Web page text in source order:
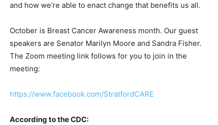
and how we’re able to enact change that benefits us all.
October is Breast Cancer Awareness month. Our guest
speakers are Senator Marilyn Moore and Sandra Fisher.
The Zoom meeting link follows for you to join in the
meeting:
https://www.facebook.com/StratfordCARE
According to the CDC: